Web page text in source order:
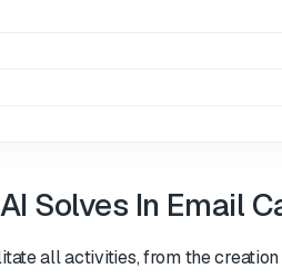
Solves In Email
all activities, from the